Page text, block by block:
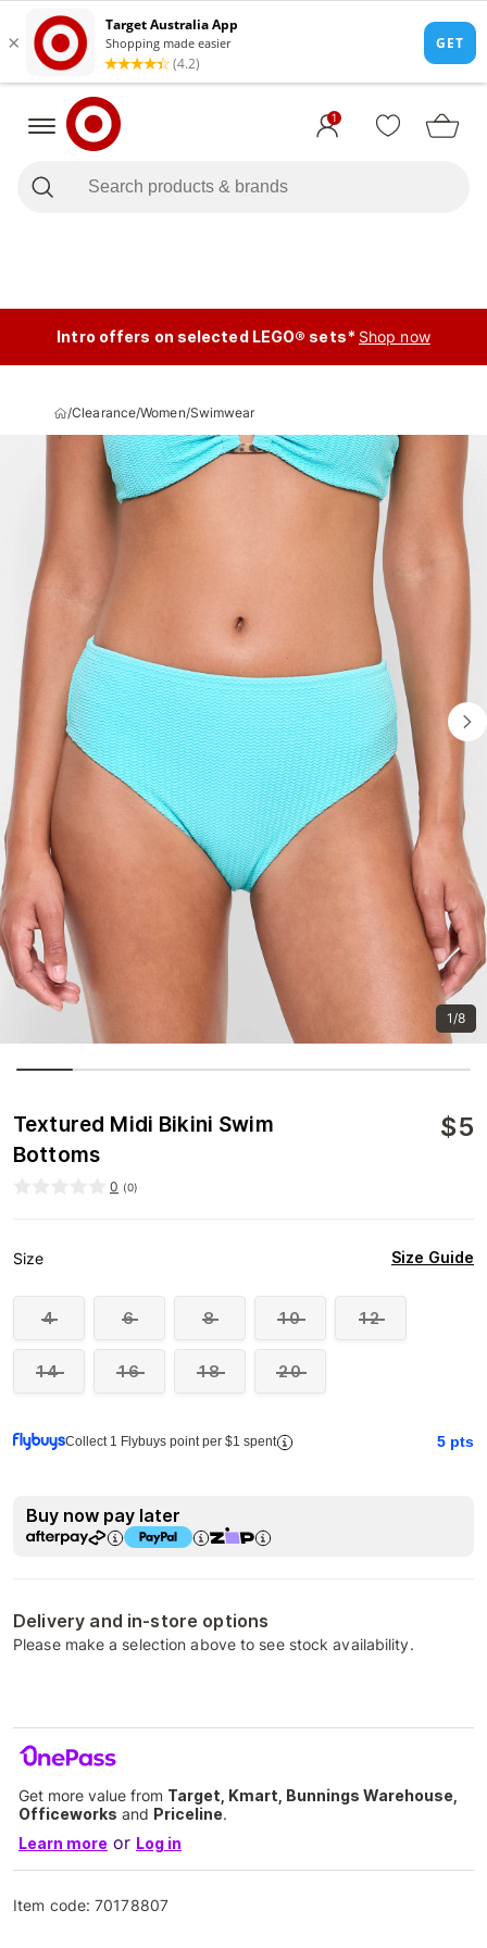
1
Intro offers on selected LEGO® sets* Shop now
/Clearance/Women/Swimwear
1/8
Textured Midi Bikini Swim
Bottoms
$5
0 (0)
Size Size Guide
4 6 8 10 12
14 16 18 20
Collect 1 Flybuys point per $1 spent 5 pts
Buy now pay later
Delivery and in-store options
Please make a selection above to see stock availability.
Get more value from Target, Kmart, Bunnings Warehouse,
Officeworks and Priceline.
Learn more or Log in
Item code:70178807